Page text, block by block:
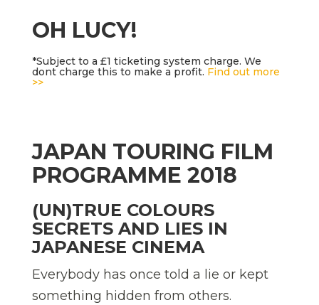
OH LUCY!
*Subject to a £1 ticketing system charge. We
dont charge this to make a profit. Find out more
>>
JAPAN TOURING FILM
PROGRAMME 2018
(UN)TRUE COLOURS 
SECRETS AND LIES IN
JAPANESE CINEMA
Everybody has once told a lie or kept
something hidden from others.